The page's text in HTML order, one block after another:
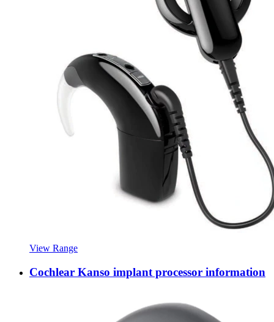
View Range
Cochlear Kanso implant processor information